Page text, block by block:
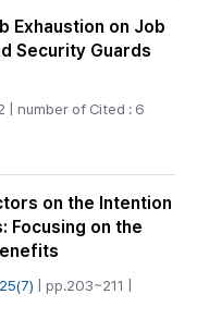
Exhaustion on Job
Security Guards
| number of Cited : 6
on the Intention
Focusing on the
25(7) | pp.203~211 |